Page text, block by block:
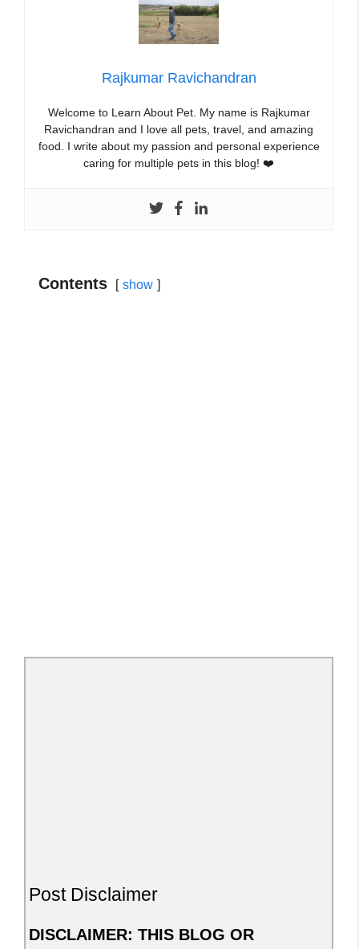
Rajkumar Ravichandran
Welcome to Learn About Pet. My name is Rajkumar
Ravichandran and I love all pets, travel, and amazing
food. I write about my passion and personal experience
caring for multiple pets in this blog! ❤️
Contents show
Post Disclaimer
DISCLAIMER: THIS BLOG OR